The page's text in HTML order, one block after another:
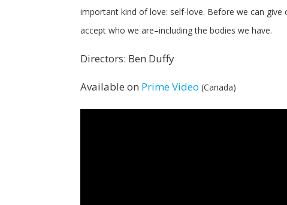
important kind of love: self-love. Before we can
accept who we are–including the bodies we have.
Directors: Ben Duffy
Available on Prime Video (Canada)